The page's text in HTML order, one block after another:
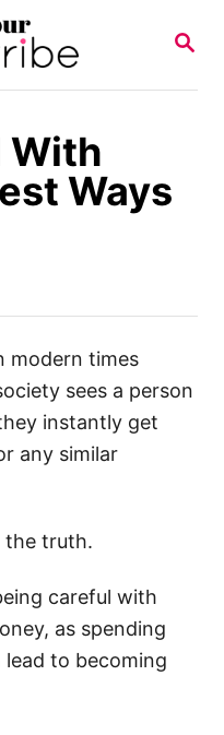
S
R
With
Ways
modern times
sees a person
instantly get
any similar
the truth.
careful with
as spending
to becoming